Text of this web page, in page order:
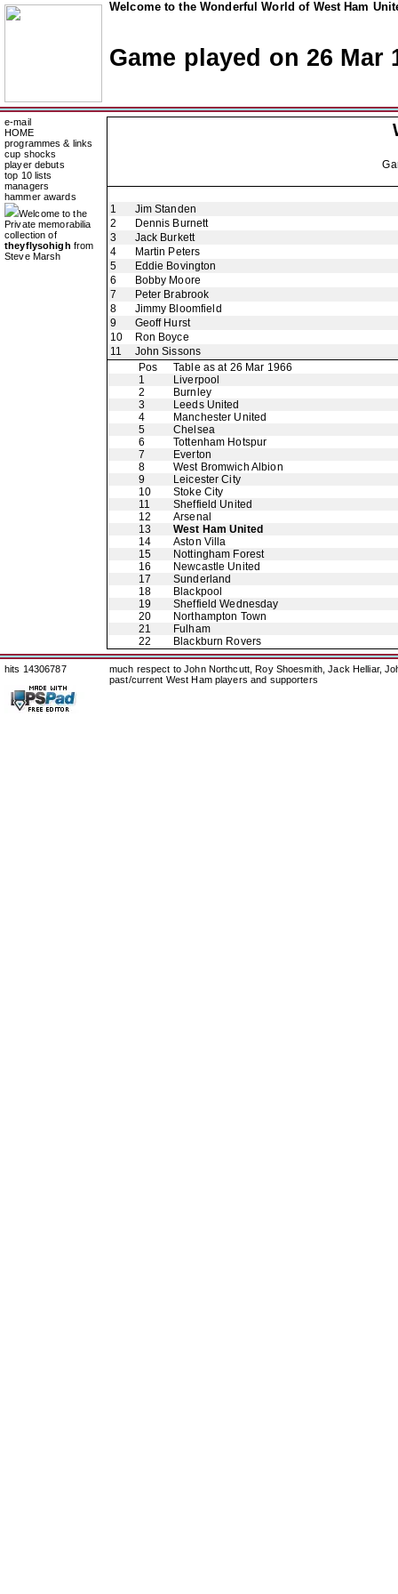
Welcome to the Wonderful World of West Ham
Game played on 26 Mar
e-mail
HOME
programmes & links
cup shocks
player debuts
top 10 lists
managers
hammer awards
Welcome to the
Private memorabilia
collection of
theyflysohigh from
Steve Marsh
1
Jim Standen
2
Dennis Burnett
3
Jack Burkett
4
Martin Peters
5
Eddie Bovington
6
Bobby Moore
7
Peter Brabrook
8
Jimmy Bloomfield
9
Geoff Hurst
10
Ron Boyce
11
John Sissons
Pos
Table as at 26 Mar 1966
1
Liverpool
2
Burnley
3
Leeds United
4
Manchester United
5
Chelsea
6
Tottenham Hotspur
7
Everton
8
West Bromwich Albion
9
Leicester City
10
Stoke City
11
Sheffield United
12
Arsenal
13
West Ham United
14
Aston Villa
15
Nottingham Forest
16
Newcastle United
17
Sunderland
18
Blackpool
19
Sheffield Wednesday
20
Northampton Town
21
Fulham
22
Blackburn Rovers
hits 14306787
much respect to John Northcutt, Roy Shoesmith, Jack Helliar,
past/current West Ham players and supporters